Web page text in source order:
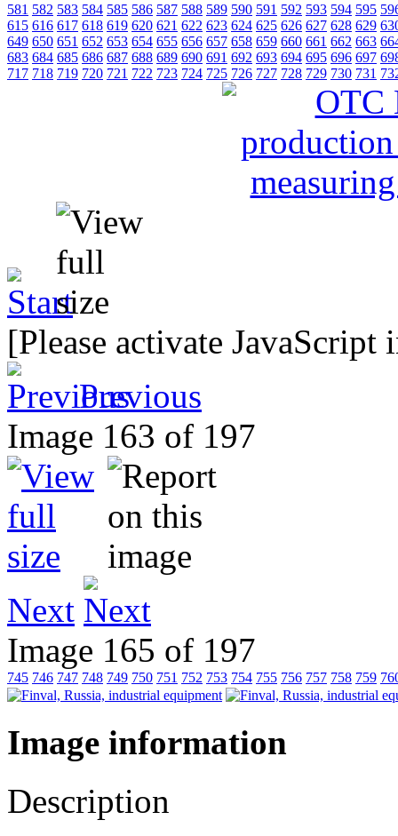
581 582 583 584 585 586 587 588 589 590 591 592 593 594 595
615 616 617 618 619 620 621 622 623 624 625 626 627 628 629
649 650 651 652 653 654 655 656 657 658 659 660 661 662 663
683 684 685 686 687 688 689 690 691 692 693 694 695 696 697
717 718 719 720 721 722 723 724 725 726 727 728 729 730 731
[Please activate
Previous
Image 163 of 197
Next
Image 165 of 197
745 746 747 748 749 750 751 752 753 754 755 756 757 758 759
Image information
Description